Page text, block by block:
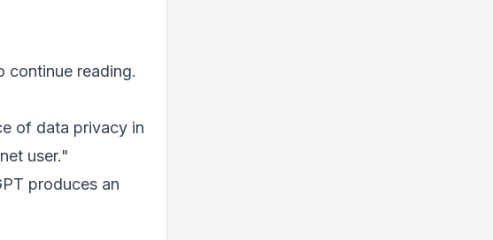
continue reading.
of data privacy in
user."
produces an